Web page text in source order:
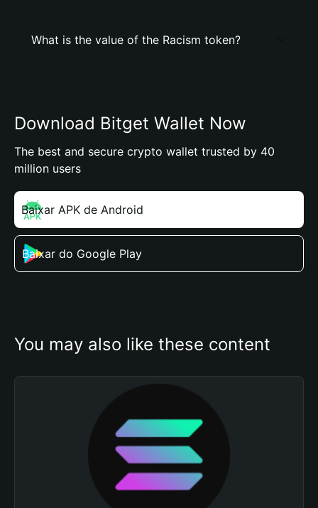
What is the value of the Racism token?
Download Bitget Wallet Now
The best and secure crypto wallet trusted by 40
million users
Baixar APK de Android
Baixar do Google Play
You may also like these content